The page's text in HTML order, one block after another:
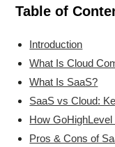
Table of
Introduction
What Is Cloud
What Is SaaS?
SaaS vs Cloud:
How
Pros & Cons of